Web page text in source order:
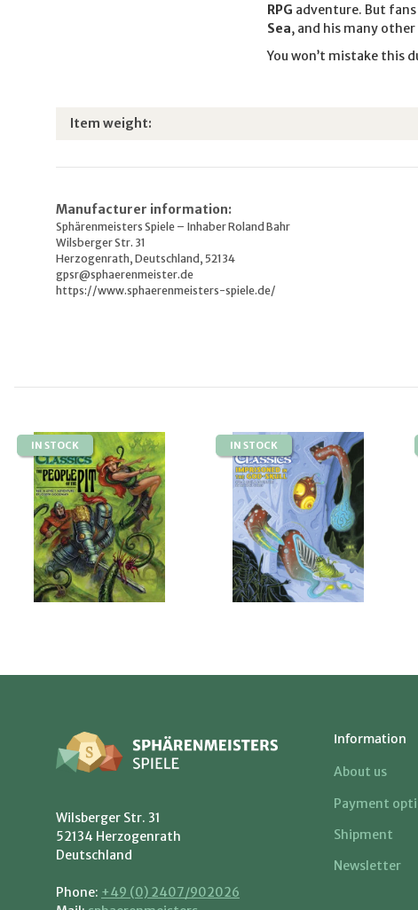
RPG adventure. But
Sea, and his many
You won’t mistake this
Item information
Value
Item weight:
Manufacturer information:
Sphärenmeisters Spiele – Inhaber Roland Bahr
Wilsberger Str. 31
Herzogenrath, Deutschland, 52134
gpsr@sphaerenmeister.de
https://www.sphaerenmeisters-spiele.de/
IN STOCK IN STOCK
Wilsberger Str. 31
52134 Herzogenrath
Deutschland
Phone: +49 (0) 2407/902026
Information
About us
Payment
Shipment
Newsletter